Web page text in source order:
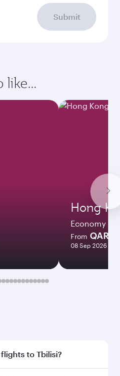
Submit
like...
Hong
Economy
From QAR
08 Sep 2026 -
to Tbilisi?